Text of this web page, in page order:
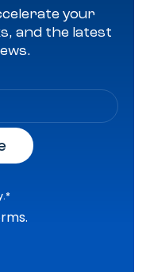
your
and the latest
.*